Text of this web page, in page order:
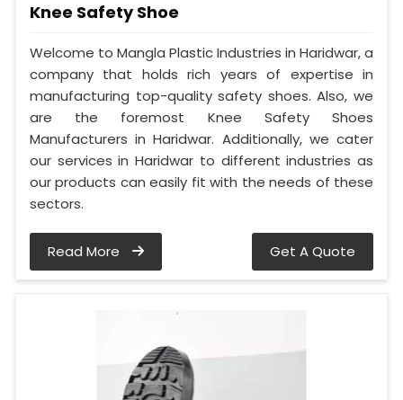
Knee Safety Shoe
Welcome to Mangla Plastic Industries in Haridwar, a
company that holds rich years of expertise in
manufacturing top-quality safety shoes. Also, we
are the foremost Knee Safety Shoes
Manufacturers in Haridwar. Additionally, we cater
our services in Haridwar to different industries as
our products can easily fit with the needs of these
sectors.
Read More Get A Quote